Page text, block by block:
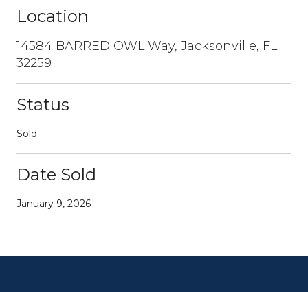
Location
14584 BARRED OWL Way, Jacksonville, FL
32259
Status
Sold
Date Sold
January 9, 2026